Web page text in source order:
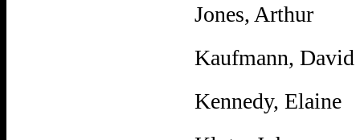
Jones, Arthur
Kaufmann, David
Kennedy, Elaine